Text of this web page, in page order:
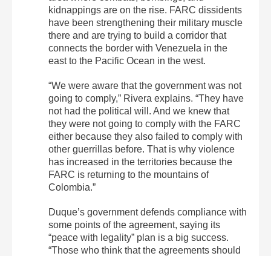
kidnappings are on the rise. FARC dissidents
have been strengthening their military muscle
there and are trying to build a corridor that
connects the border with Venezuela in the
east to the Pacific Ocean in the west.
“We were aware that the government was not
going to comply,” Rivera explains. “They have
not had the political will. And we knew that
they were not going to comply with the FARC
either because they also failed to comply with
other guerrillas before. That is why violence
has increased in the territories because the
FARC is returning to the mountains of
Colombia.”
Duque’s government defends compliance with
some points of the agreement, saying its
“peace with legality” plan is a big success.
“Those who think that the agreements should